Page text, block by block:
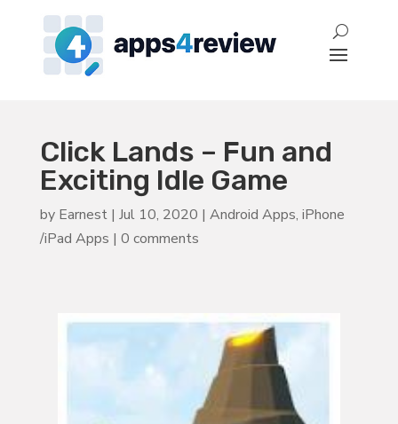
Click Lands – Fun and
Exciting Idle Game
by Earnest| Jul 10, 2020 | Android Apps, iPhone
/iPad Apps | 0 comments